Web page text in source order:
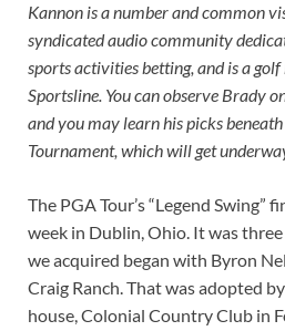
Kannon is a number and common
syndicated audio community
sports activities betting, and is a
Sportsline. You can observe Brady
and you may learn his picks
Tournament, which will get
The PGA Tour’s “Legend Swing”
week in Dublin, Ohio. It was
we acquired began with Byron
Craig Ranch. That was adopted
house, Colonial Country Club in